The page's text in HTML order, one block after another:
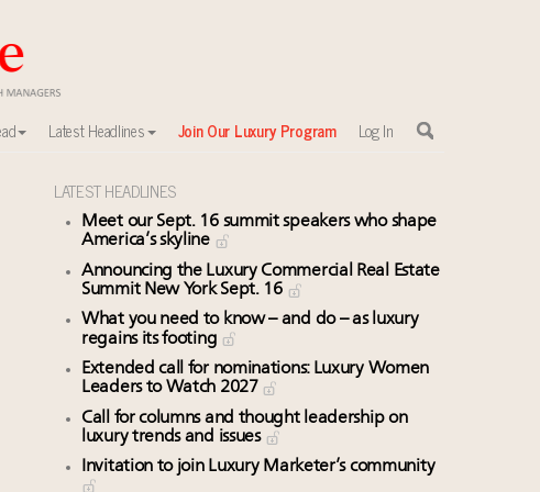
Latest Headlines Join Our Luxury Program Log In
LATEST HEADLINES
Meet our Sept. 16 summit speakers who shape
America’s skyline
Announcing the Luxury Commercial Real Estate
Summit New York Sept. 16
What you need to know – and do – as luxury
regains its footing
Extended call for nominations: Luxury Women
Leaders to Watch 2027
Call for columns and thought leadership on
luxury trends and issues
Invitation to join Luxury Marketer’s community